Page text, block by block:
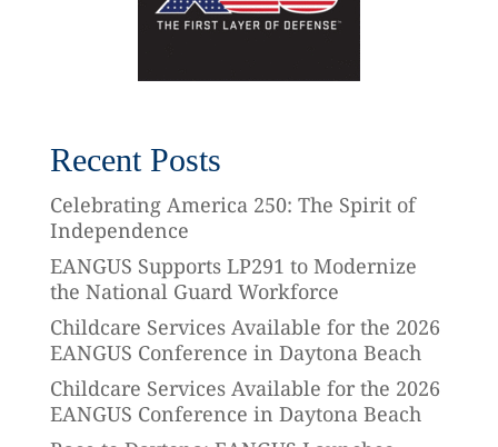
Recent Posts
Celebrating America 250: The Spirit of
Independence
EANGUS Supports LP291 to Modernize
the National Guard Workforce
Childcare Services Available for the 2026
EANGUS Conference in Daytona Beach
Childcare Services Available for the 2026
EANGUS Conference in Daytona Beach